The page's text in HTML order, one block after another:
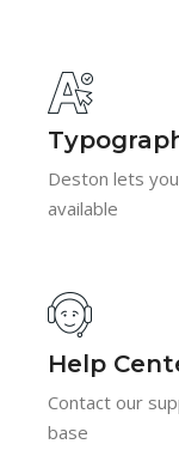
Deston lets
available
Help
Contact our
base